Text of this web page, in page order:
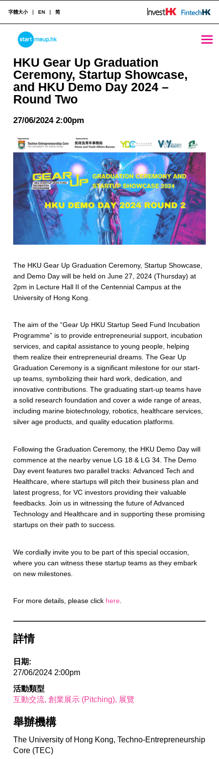
HKU Gear Up Graduation Ceremony, Startup Showcase, and HKU Demo Day 2024 - Round Two - StartmeupHK
STARTMEUPHK
STARTMEUPHK FESTIVAL IS THE LEADING STARTUP AND INNOVATION CONFERENCE EVENT IN HONG KONG
字體大小 EN 简
HKU Gear Up Graduation
Ceremony, Startup Showcase,
and HKU Demo Day 2024 –
Round Two
27/06/2024 2:00pm
The HKU Gear Up Graduation Ceremony, Startup Showcase,
and Demo Day will be held on June 27, 2024 (Thursday) at
2pm in Lecture Hall II of the Centennial Campus at the
University of Hong Kong.
The aim of the “Gear Up HKU Startup Seed Fund Incubation
Programme” is to provide entrepreneurial support, incubation
services, and capital assistance to young people, helping
them realize their entrepreneurial dreams. The Gear Up
Graduation Ceremony is a significant milestone for our start-
up teams, symbolizing their hard work, dedication, and
innovative contributions. The graduating start-up teams have
a solid research foundation and cover a wide range of areas,
including marine biotechnology, robotics, healthcare services,
silver age products, and quality education platforms.
Following the Graduation Ceremony, the HKU Demo Day will
commence at the nearby venue LG 18 & LG 34. The Demo
Day event features two parallel tracks: Advanced Tech and
Healthcare, where startups will pitch their business plan and
latest progress, for VC investors providing their valuable
feedbacks. Join us in witnessing the future of Advanced
Technology and Healthcare and in supporting these promising
startups on their path to success.
We cordially invite you to be part of this special occasion,
where you can witness these startup teams as they embark
on new milestones.
For more details, please click here.
詳情
日期:
27/06/2024 2:00pm
活動類型
互動交流 創業展示 (Pitching) 展覽
舉辦機構
The University of Hong Kong, Techno-Entrepreneurship
Core (TEC)